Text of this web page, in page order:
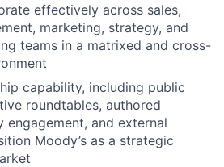
effectively across sales,
marketing, strategy, and
teams in a matrixed and cross-
capability, including public
roundtables, authored
engagement, and external
Moody’s as a strategic